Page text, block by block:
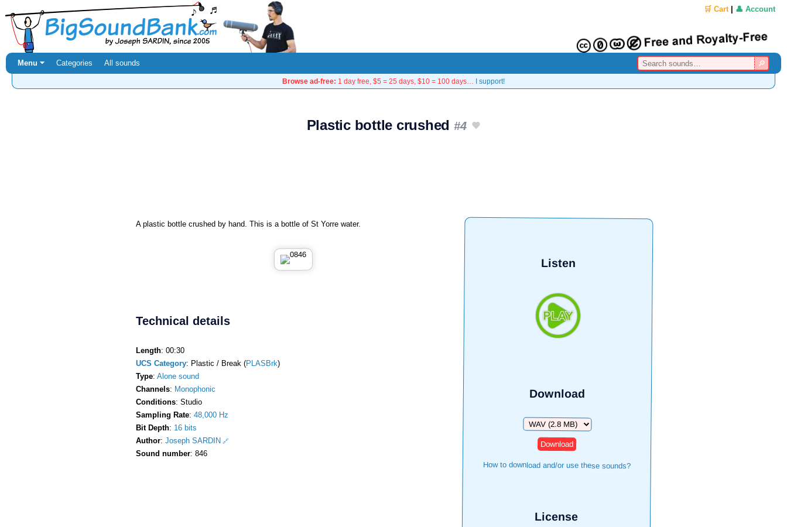
🛒 Cart| 👤 Account
Menu ⏷ Categories All sounds
Browse ad-free: 1 day free, $5 = 25 days, $10 = 100 days… I support!
Plastic bottle crushed #4
Listen
Download
Download
How to download and/or use these sounds?
License
A plastic bottle crushed by hand. This is a bottle of St Yorre water.
Technical details
Length: 00:30
UCS Category: Plastic / Break (PLASBrk)
Type: Alone sound
Channels: Monophonic
Conditions: Studio
Sampling Rate: 48,000 Hz
Bit Depth: 16 bits
Author: Joseph SARDIN
Sound number: 846